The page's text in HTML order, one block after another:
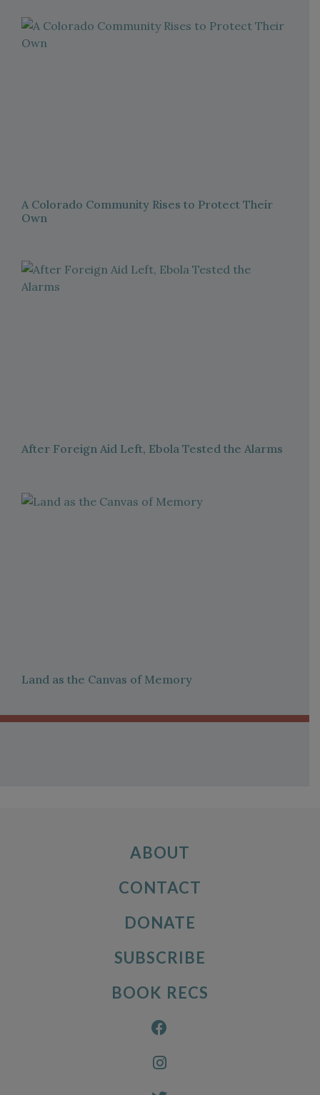
A Colorado Community Rises to Protect Their
Own
After Foreign Aid Left, Ebola Tested the Alarms
Land as the Canvas of Memory
ABOUT
CONTACT
DONATE
SUBSCRIBE
BOOK RECS